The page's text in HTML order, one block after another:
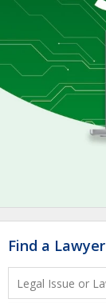
Find a Lawyer